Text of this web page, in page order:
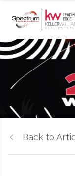
Back to